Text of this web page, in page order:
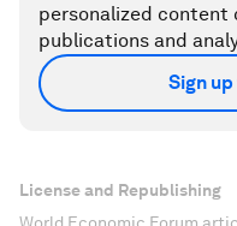
personalized
publications and
Sign
License and Republishing
World Economic Forum